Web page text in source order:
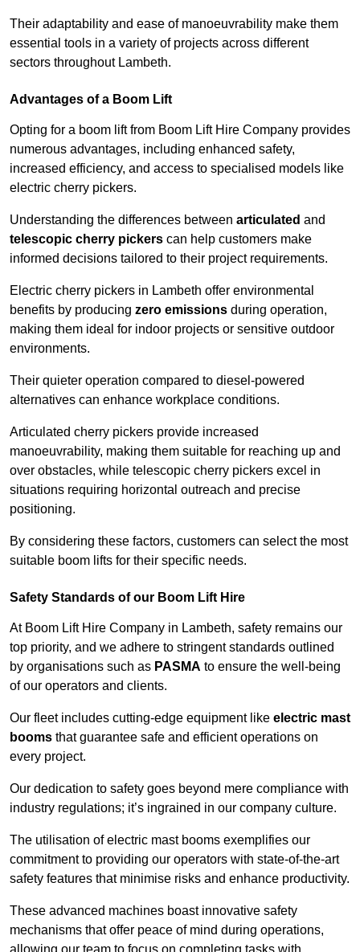
Their adaptability and ease of manoeuvrability make them
essential tools in a variety of projects across different
sectors throughout Lambeth.
Advantages of a Boom Lift
Opting for a boom lift from Boom Lift Hire Company provides
numerous advantages, including enhanced safety,
increased efficiency, and access to specialised models like
electric cherry pickers.
Understanding the differences between articulated and
telescopic cherry pickers can help customers make
informed decisions tailored to their project requirements.
Electric cherry pickers in Lambeth offer environmental
benefits by producing zero emissions during operation,
making them ideal for indoor projects or sensitive outdoor
environments.
Their quieter operation compared to diesel-powered
alternatives can enhance workplace conditions.
Articulated cherry pickers provide increased
manoeuvrability, making them suitable for reaching up and
over obstacles, while telescopic cherry pickers excel in
situations requiring horizontal outreach and precise
positioning.
By considering these factors, customers can select the most
suitable boom lifts for their specific needs.
Safety Standards of our Boom Lift Hire
At Boom Lift Hire Company in Lambeth, safety remains our
top priority, and we adhere to stringent standards outlined
by organisations such as PASMA to ensure the well-being
of our operators and clients.
Our fleet includes cutting-edge equipment like electric mast
booms that guarantee safe and efficient operations on
every project.
Our dedication to safety goes beyond mere compliance with
industry regulations; it’s ingrained in our company culture.
The utilisation of electric mast booms exemplifies our
commitment to providing our operators with state-of-the-art
safety features that minimise risks and enhance productivity.
These advanced machines boast innovative safety
mechanisms that offer peace of mind during operations,